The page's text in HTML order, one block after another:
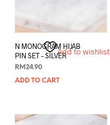
Add to wishlist
N MONOGRAM HIJAB
PIN SET – SILVER
RM 24.90
ADD TO CART